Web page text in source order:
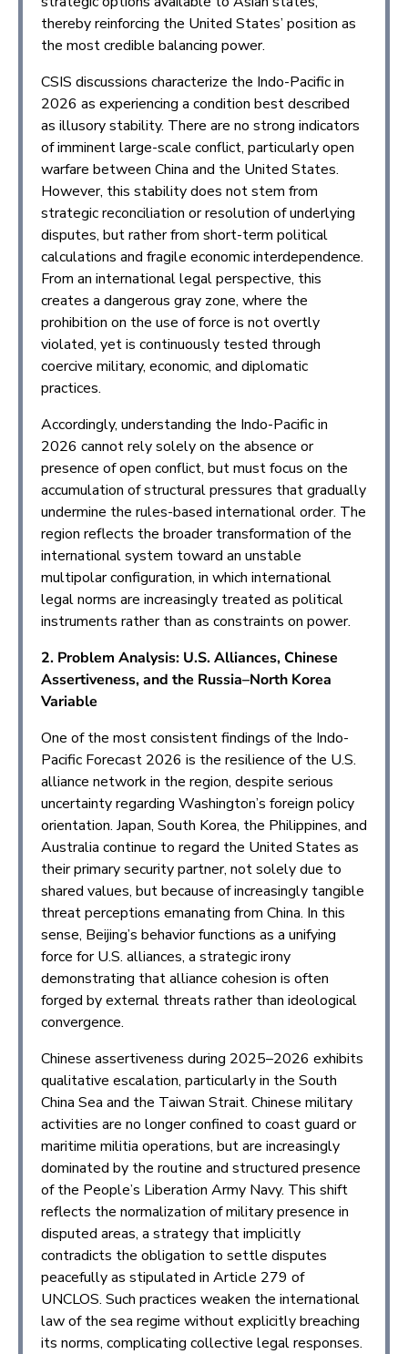
thereby reinforcing the United States’ position as
the most credible balancing power.
CSIS discussions characterize the Indo-Pacific in
2026 as experiencing a condition best described
as illusory stability. There are no strong indicators
of imminent large-scale conflict, particularly open
warfare between China and the United States.
However, this stability does not stem from
strategic reconciliation or resolution of underlying
disputes, but rather from short-term political
calculations and fragile economic interdependence.
From an international legal perspective, this
creates a dangerous gray zone, where the
prohibition on the use of force is not overtly
violated, yet is continuously tested through
coercive military, economic, and diplomatic
practices.
Accordingly, understanding the Indo-Pacific in
2026 cannot rely solely on the absence or
presence of open conflict, but must focus on the
accumulation of structural pressures that gradually
undermine the rules-based international order. The
region reflects the broader transformation of the
international system toward an unstable
multipolar configuration, in which international
legal norms are increasingly treated as political
instruments rather than as constraints on power.
2. Problem Analysis: U.S. Alliances, Chinese
Assertiveness, and the Russia–North Korea
Variable
One of the most consistent findings of the Indo-
Pacific Forecast 2026 is the resilience of the U.S.
alliance network in the region, despite serious
uncertainty regarding Washington’s foreign policy
orientation. Japan, South Korea, the Philippines, and
Australia continue to regard the United States as
their primary security partner, not solely due to
shared values, but because of increasingly tangible
threat perceptions emanating from China. In this
sense, Beijing’s behavior functions as a unifying
force for U.S. alliances, a strategic irony
demonstrating that alliance cohesion is often
forged by external threats rather than ideological
convergence.
Chinese assertiveness during 2025–2026 exhibits
qualitative escalation, particularly in the South
China Sea and the Taiwan Strait. Chinese military
activities are no longer confined to coast guard or
maritime militia operations, but are increasingly
dominated by the routine and structured presence
of the People’s Liberation Army Navy. This shift
reflects the normalization of military presence in
disputed areas, a strategy that implicitly
contradicts the obligation to settle disputes
peacefully as stipulated in Article 279 of
UNCLOS. Such practices weaken the international
law of the sea regime without explicitly breaching
its norms, complicating collective legal responses.